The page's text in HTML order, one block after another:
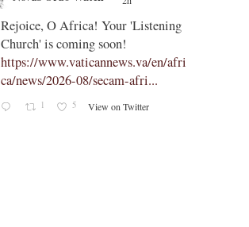
Rejoice, O Africa! Your 'Listening
Church' is coming soon!
https://www.vaticannews.va/en/afri
ca/news/2026-08/secam-afri...
1 5 View on Twitter